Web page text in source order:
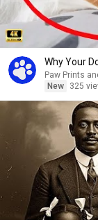
Why Your
Paw Prints
New
325